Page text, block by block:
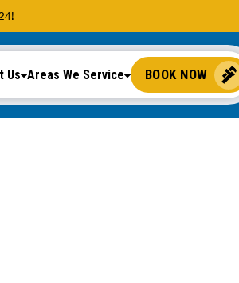
Us Areas We Service BOOK NOW